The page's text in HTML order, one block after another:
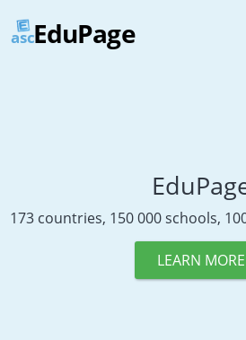
ascEduPage
173 countries, 150 000 schools,
LEARN MORE